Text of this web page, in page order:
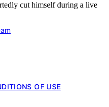
cut himself during a live
OF USE